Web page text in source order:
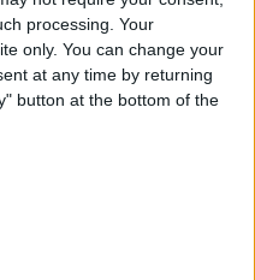
processing. Your
only. You can change your
at any time by returning
button at the bottom of the